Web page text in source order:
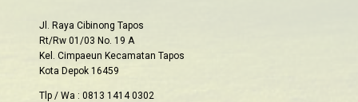
Jl. Raya Cibinong Tapos
Rt/Rw 01/03 No. 19 A
Kel. Cimpaeun Kecamatan Tapos
Kota Depok 16459
Tlp / Wa : 0813 1414 0302